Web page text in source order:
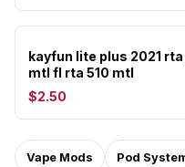
kayfun lite plus 2021
mtl fl rta 510 mtl
$2.50
Vape Mods Pod